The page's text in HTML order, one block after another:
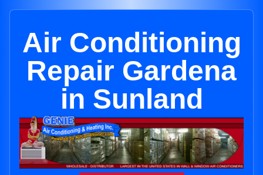
Air Conditioning
Repair Gardena
in Sunland